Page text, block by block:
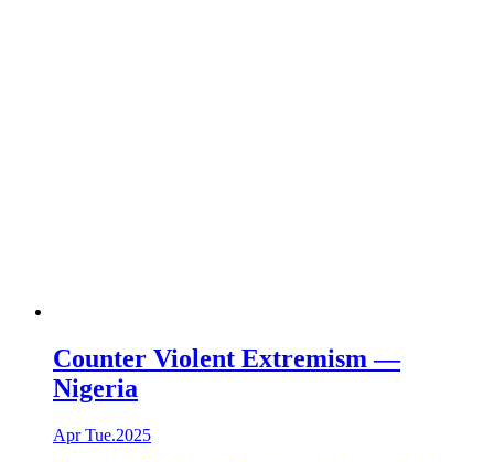
Counter Violent Extremism —
Nigeria
Apr Tue.2025